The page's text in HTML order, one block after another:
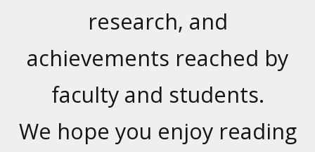
research, and
achievements reached by
faculty and students.
We hope you enjoy reading